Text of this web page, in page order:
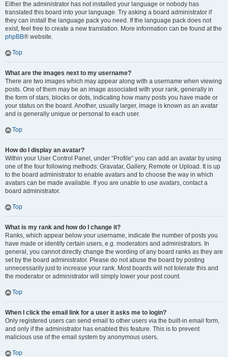
Either the administrator has not installed your language or nobody has
translated this board into your language. Try asking a board administrator if
they can install the language pack you need. If the language pack does not
exist, feel free to create a new translation. More information can be found at the
phpBB® website.
Top
What are the images next to my username?
There are two images which may appear along with a username when viewing
posts. One of them may be an image associated with your rank, generally in
the form of stars, blocks or dots, indicating how many posts you have made or
your status on the board. Another, usually larger, image is known as an avatar
and is generally unique or personal to each user.
Top
How do I display an avatar?
Within your User Control Panel, under “Profile” you can add an avatar by using
one of the four following methods: Gravatar, Gallery, Remote or Upload. It is up
to the board administrator to enable avatars and to choose the way in which
avatars can be made available. If you are unable to use avatars, contact a
board administrator.
Top
What is my rank and how do I change it?
Ranks, which appear below your username, indicate the number of posts you
have made or identify certain users, e.g. moderators and administrators. In
general, you cannot directly change the wording of any board ranks as they are
set by the board administrator. Please do not abuse the board by posting
unnecessarily just to increase your rank. Most boards will not tolerate this and
the moderator or administrator will simply lower your post count.
Top
When I click the email link for a user it asks me to login?
Only registered users can send email to other users via the built-in email form,
and only if the administrator has enabled this feature. This is to prevent
malicious use of the email system by anonymous users.
Top